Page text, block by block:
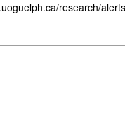
research/alerts